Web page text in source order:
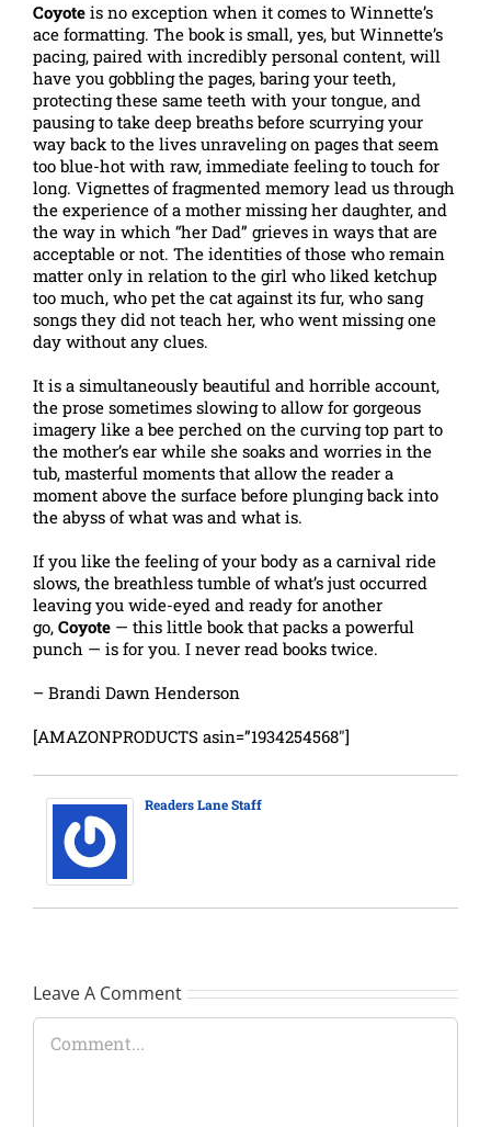
Coyote is no exception when it comes to Winnette’s
ace formatting. The book is small, yes, but Winnette’s
pacing, paired with incredibly personal content, will
have you gobbling the pages, baring your teeth,
protecting these same teeth with your tongue, and
pausing to take deep breaths before scurrying your
way back to the lives unraveling on pages that seem
too blue-hot with raw, immediate feeling to touch for
long. Vignettes of fragmented memory lead us through
the experience of a mother missing her daughter, and
the way in which “her Dad” grieves in ways that are
acceptable or not. The identities of those who remain
matter only in relation to the girl who liked ketchup
too much, who pet the cat against its fur, who sang
songs they did not teach her, who went missing one
day without any clues.
It is a simultaneously beautiful and horrible account,
the prose sometimes slowing to allow for gorgeous
imagery like a bee perched on the curving top part to
the mother’s ear while she soaks and worries in the
tub, masterful moments that allow the reader a
moment above the surface before plunging back into
the abyss of what was and what is.
If you like the feeling of your body as a carnival ride
slows, the breathless tumble of what’s just occurred
leaving you wide-eyed and ready for another
go, Coyote — this little book that packs a powerful
punch — is for you. I never read books twice.
– Brandi Dawn Henderson
[AMAZONPRODUCTS asin=”1934254568″]
Readers Lane Staff
Leave A Comment
Comment